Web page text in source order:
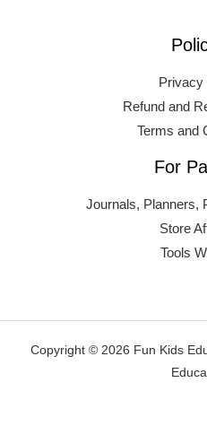
Privacy
Refund and
Terms and
For
Journals, Planners,
Store
Tools
Copyright © 2026 Fun Kids